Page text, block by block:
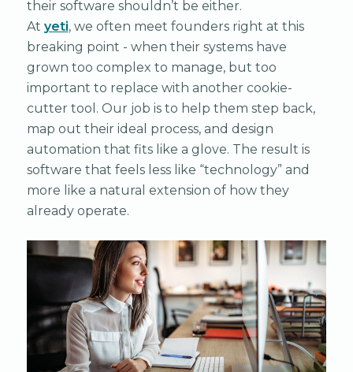
their software shouldn’t be either.
At yeti, we often meet founders right at this
breaking point - when their systems have
grown too complex to manage, but too
important to replace with another cookie-
cutter tool. Our job is to help them step back,
map out their ideal process, and design
automation that fits like a glove. The result is
software that feels less like “technology” and
more like a natural extension of how they
already operate.